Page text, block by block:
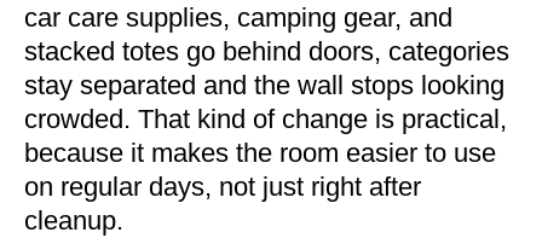
car care supplies, camping gear, and
stacked totes go behind doors, categories
stay separated and the wall stops looking
crowded. That kind of change is practical,
because it makes the room easier to use
on regular days, not just right after
cleanup.